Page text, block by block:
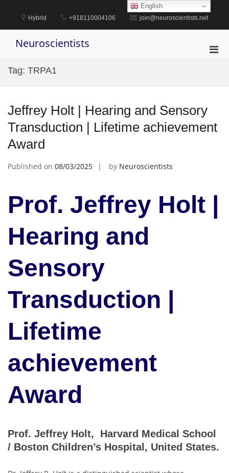
content
Hybrid +918110004106 join@neuroscientists.net
Neuroscientists
Tag: TRPA1
Jeffrey Holt | Hearing and Sensory
Transduction | Lifetime achievement
Award
Published on 08/03/2025 by Neuroscientists
Prof. Jeffrey Holt |
Hearing and
Sensory
Transduction |
Lifetime
achievement
Award
Prof. Jeffrey Holt, Harvard Medical School
/ Boston Children’s Hospital, United States.
English